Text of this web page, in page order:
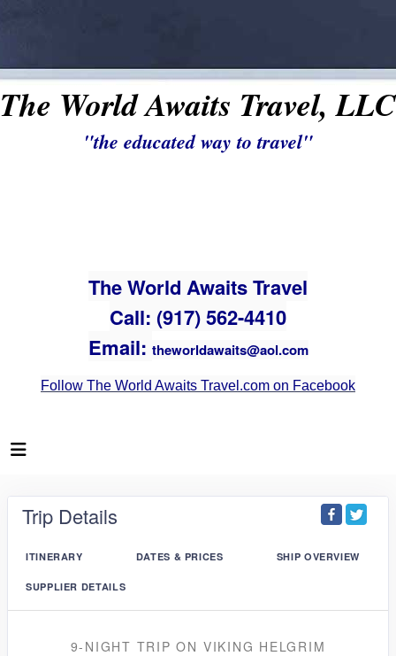
The World Awaits Travel, LLC
"the educated way to travel"
The World Awaits Travel
Call: (917) 562-4410
Email: theworldawaits@aol.com
Follow The World Awaits Travel.com on Facebook
Trip Details
ITINERARY DATES & PRICES SHIP OVERVIEW
SUPPLIER DETAILS
9-NIGHT TRIPON VIKING HELGRIM